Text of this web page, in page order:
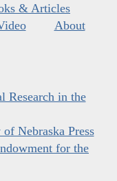
& Articles
About
Research in the
Nebraska Press
for the